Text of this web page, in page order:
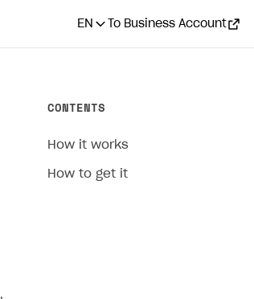
EN To Business Account
CONTENTS
How it works
How to get it